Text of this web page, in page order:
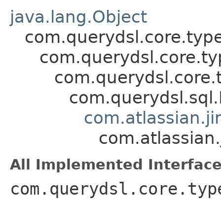
java.lang.Object
All Implemented